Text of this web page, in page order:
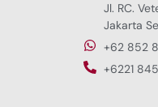
Jl. RC.
Jakarta
+62 852
+6221